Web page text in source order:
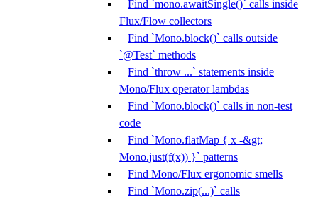
Find `mono.awaitSingle()` calls inside
Flux/Flow collectors
Find `Mono.block()` calls outside
`@Test` methods
Find `throw ...` statements inside
Mono/Flux operator lambdas
Find `Mono.block()` calls in non-test
code
Find `Mono.flatMap { x -&gt;
Mono.just(f(x)) }` patterns
Find Mono/Flux ergonomic smells
Find `Mono.zip(...)` calls